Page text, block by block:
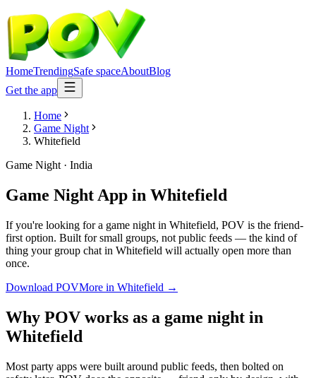
HomeTrendingSafe spaceAboutBlog
Get the app
Home
Game Night
Whitefield
Game Night · India
Game Night App in Whitefield
If you're looking for a game night in Whitefield, POV is the friend-
first option. Built for small groups, not public feeds — the kind of
thing your group chat in Whitefield will actually open more than
once.
Download POVMore in Whitefield →
Why POV works as a game night in
Whitefield
Most party apps were built around public feeds, then bolted on